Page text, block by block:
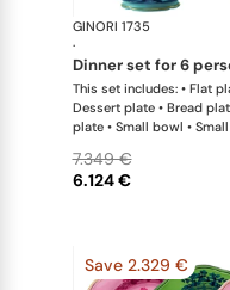
GINORI 1735
·
dinner set for 6
This set includes: • Flat
Dessert plate • Bread
plate • Small bowl •
• Large oval platter •
bowl • Serving bowl
6.124 €
7.349 €
Save 2.329 €